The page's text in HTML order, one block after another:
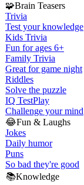
🧩Brain Teasers
Trivia
Test your knowledge
Kids Trivia
Fun for ages 6+
Family Trivia
Great for game night
Riddles
Solve the puzzle
IQ TestPlay
Challenge your mind
😂Fun & Laughs
Jokes
Daily humor
Puns
So bad they're good
📚Knowledge